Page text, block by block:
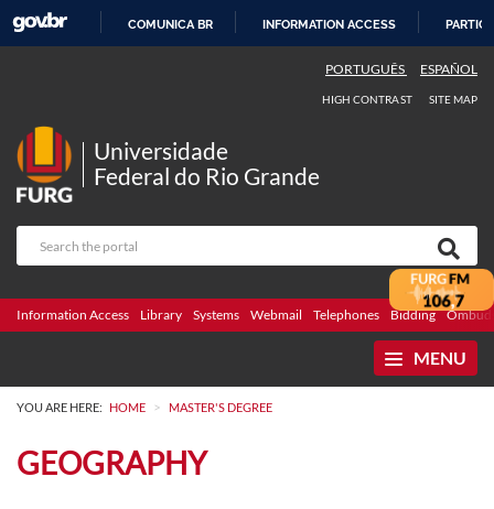
COMUNICA BR INFORMATION ACCESS
PORTUGUÊS ESPAÑOL
HIGH CONTRAST SITE MAP
Universidade
Federal do Rio Grande
Information Access Library Systems Webmail Telephones Bidding
MENU
YOU ARE HERE: HOME > MASTER'S DEGREE
GEOGRAPHY